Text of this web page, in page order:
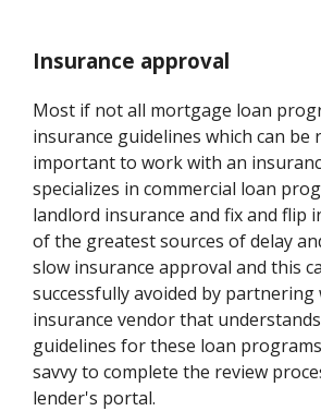
Insurance approval
Most if not all mortgage loan
insurance guidelines which can be
important to work with an
specializes in commercial loan
landlord insurance and fix and flip
of the greatest sources of delay
slow insurance approval and this
successfully avoided by partnering
insurance vendor that
guidelines for these loan
savvy to complete the review
lender's portal.